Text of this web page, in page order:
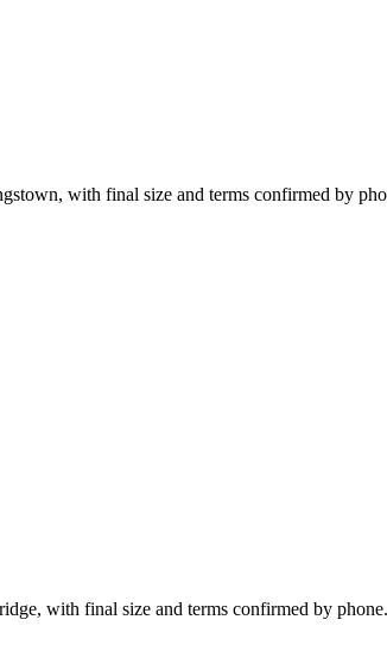
with final size and terms confirmed by
with final size and terms confirmed by phone.